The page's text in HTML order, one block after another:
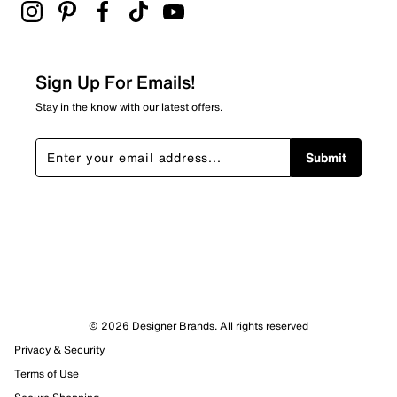
2 stars
stars
2 reviews with 2 stars.
stars
1 review with 1 star.
Overall Rating
Sign Up For Emails!
Stay in the know with our latest offers.
Submit
© 2026 Designer Brands. All rights reserved
Privacy & Security
Terms of Use